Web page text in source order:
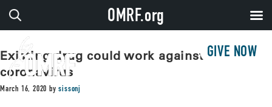
GIVE NOW
Existing drug could work against
coronavirus
March 16, 2020 bysissonj
OMRF.org